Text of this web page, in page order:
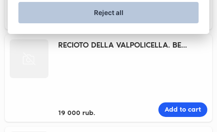
RECIOTO DELLA VALPOLICELLA. BE...
19 000 rub. Add to cart
Reject all